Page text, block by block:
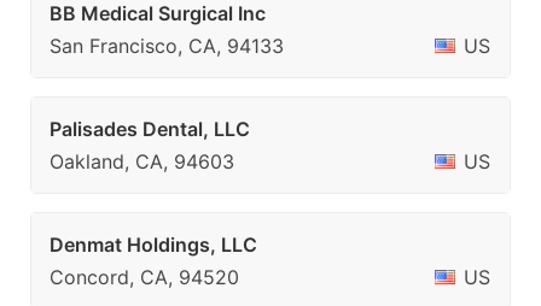
BB Medical Surgical Inc
San Francisco, CA, 94133
US
Palisades Dental, LLC
Oakland, CA, 94603
US
Denmat Holdings, LLC
Concord, CA, 94520
US